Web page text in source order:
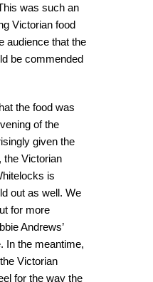
was such an
Victorian food
audience that the
be commended
the food was
of the
given the
the Victorian
is
out as well. We
for more
Andrews’
In the meantime,
Victorian
for the way the